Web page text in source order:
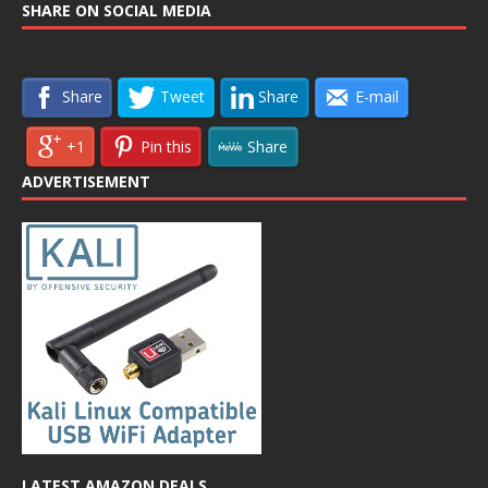
SHARE ON SOCIAL MEDIA
Share Tweet Share E-mail
+1 Pin this
Share
ADVERTISEMENT